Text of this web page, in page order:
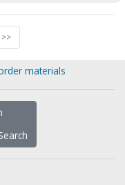
>>
materials